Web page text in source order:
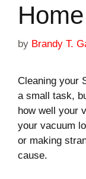
Home
by Brandy T.
Cleaning your
a small task,
how well your
your vacuum
or making
cause.